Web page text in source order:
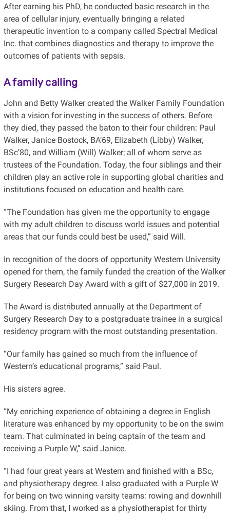
After earning his PhD, he conducted basic research in the
area of cellular injury, eventually bringing a related
therapeutic invention to a company called Spectral Medical
Inc. that combines diagnostics and therapy to improve the
outcomes of patients with sepsis.
A family calling
John and Betty Walker created the Walker Family Foundation
with a vision for investing in the success of others. Before
they died, they passed the baton to their four children: Paul
Walker, Janice Bostock, BA’69, Elizabeth (Libby) Walker,
BSc’80, and William (Will) Walker; all of whom serve as
trustees of the Foundation. Today, the four siblings and their
children play an active role in supporting global charities and
institutions focused on education and health care.
“The Foundation has given me the opportunity to engage
with my adult children to discuss world issues and potential
areas that our funds could best be used,” said Will.
In recognition of the doors of opportunity Western University
opened for them, the family funded the creation of the Walker
Surgery Research Day Award with a gift of $27,000 in 2019.
The Award is distributed annually at the Department of
Surgery Research Day to a postgraduate trainee in a surgical
residency program with the most outstanding presentation.
“Our family has gained so much from the influence of
Western’s educational programs,” said Paul.
His sisters agree.
“My enriching experience of obtaining a degree in English
literature was enhanced by my opportunity to be on the swim
team. That culminated in being captain of the team and
receiving a Purple W,” said Janice.
“I had four great years at Western and finished with a BSc,
and physiotherapy degree. I also graduated with a Purple W
for being on two winning varsity teams: rowing and downhill
skiing. From that, I worked as a physiotherapist for thirty